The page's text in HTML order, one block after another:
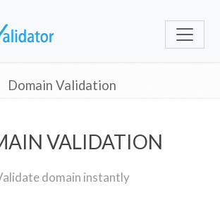
Domain Validation
VALIDATION
domain instantly